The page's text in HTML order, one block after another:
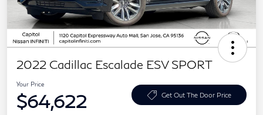
2022 Cadillac Escalade ESV SPORT
Your Price
$64,622 Get Out The Door Price